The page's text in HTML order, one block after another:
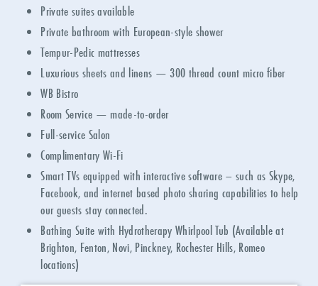
Private suites available
Private bathroom with European-style shower
Tempur-Pedic mattresses
Luxurious sheets and linens — 300 thread count micro fiber
WB Bistro
Room Service — made-to-order
Full-service Salon
Complimentary Wi-Fi
Smart TVs equipped with interactive software – such as Skype,
Facebook, and internet based photo sharing capabilities to help
our guests stay connected.
Bathing Suite with Hydrotherapy Whirlpool Tub (Available at
Brighton, Fenton, Novi, Pinckney, Rochester Hills, Romeo
locations)